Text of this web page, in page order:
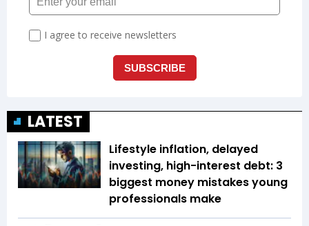
LATEST
Lifestyle inflation, delayed
investing, high-interest debt: 3
biggest money mistakes young
professionals make